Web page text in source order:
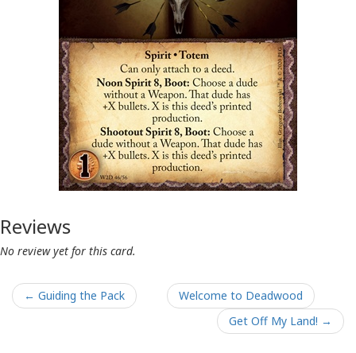
Reviews
No review yet for this card.
← Guiding the Pack
Welcome to Deadwood
Get Off My Land! →